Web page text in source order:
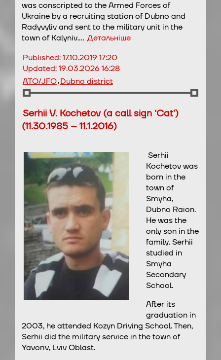
was conscripted to the Armed Forces of
Ukraine by a recruiting station of Dubno and
Radyvyliv and sent to the military unit in the
town of Kalyniv.… Детальніше
Published:17.10.2019 17:20
Updated:19.03.2026 16:28
ATO/JFO,Dubno district
Serhii V. Kochetov (a call sign ‘Cat’)
(11.30.1985 – 11.1.2016)
Serhii
Kochetov was
born in the
town of
Smyha,
Dubno Raion.
He was the
only son in the
family. Serhii
studied in
Smyha
Secondary
School.
After its
graduation in
2003, he attended Kozyn Driving School. Then,
Serhii did the military service in the town of
Yavoriv, Lviv Oblast.